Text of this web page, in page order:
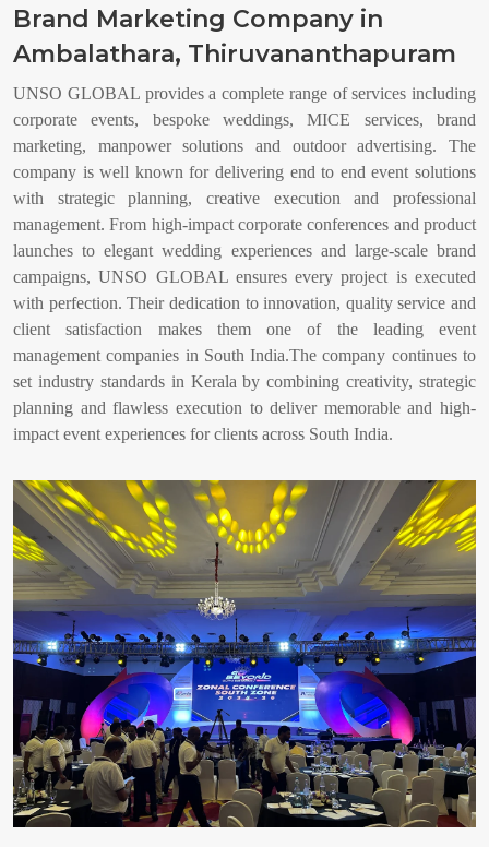
Brand Marketing Company in
Ambalathara, Thiruvananthapuram
UNSO GLOBAL provides a complete range of services including
corporate events, bespoke weddings, MICE services, brand
marketing, manpower solutions and outdoor advertising. The
company is well known for delivering end to end event solutions
with strategic planning, creative execution and professional
management. From high-impact corporate conferences and product
launches to elegant wedding experiences and large-scale brand
campaigns, UNSO GLOBAL ensures every project is executed
with perfection. Their dedication to innovation, quality service and
client satisfaction makes them one of the leading event
management companies in South India.The company continues to
set industry standards in Kerala by combining creativity, strategic
planning and flawless execution to deliver memorable and high-
impact event experiences for clients across South India.